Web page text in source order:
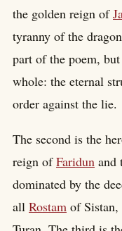
the golden reign of
tyranny of the
part of the poem,
whole: the eternal
order against the lie.
The second is the
reign ofFaridun and
dominated by the
all Rostam of